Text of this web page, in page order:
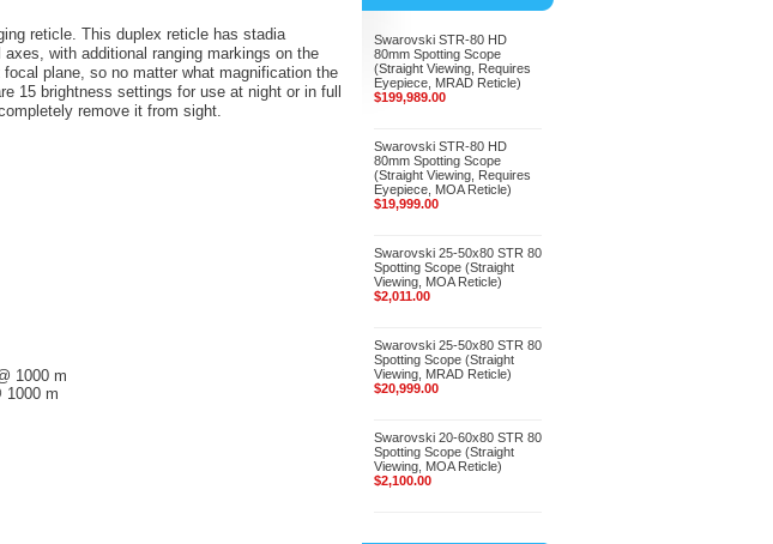
reticle. This duplex reticle has stadia
with additional ranging markings on the
plane, so no matter what magnification the
15 brightness settings for use at night or in full
remove it from sight.
1000 m
1000 m
Swarovski STR-80 HD
80mm Spotting Scope
(Straight Viewing, Requires
Eyepiece, MRAD Reticle)
$199,989.00
Swarovski STR-80 HD
80mm Spotting Scope
(Straight Viewing, Requires
Eyepiece, MOA Reticle)
$19,999.00
Swarovski 25-50x80 STR 80
Spotting Scope (Straight
Viewing, MOA Reticle)
$2,011.00
Swarovski 25-50x80 STR 80
Spotting Scope (Straight
Viewing, MRAD Reticle)
$20,999.00
Swarovski 20-60x80 STR 80
Spotting Scope (Straight
Viewing, MOA Reticle)
$2,100.00